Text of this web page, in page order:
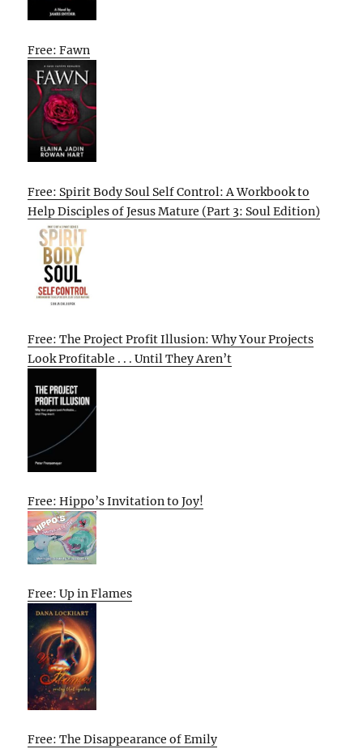
Free: Fawn
Free: Spirit Body Soul Self Control: A Workbook to
Help Disciples of Jesus Mature (Part 3: Soul Edition)
Free: The Project Profit Illusion: Why Your Projects
Look Profitable . . . Until They Aren’t
Free: Hippo’s Invitation to Joy!
Free: Up in Flames
Free: The Disappearance of Emily